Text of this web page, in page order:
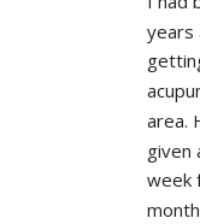
years
area.
given
week